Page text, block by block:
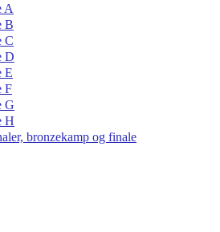
A
B
C
D
E
F
G
H
bronzekamp og finale